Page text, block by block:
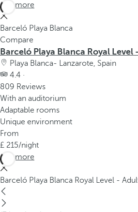
See more
Barceló Playa Blanca
Compare
Barceló Playa Blanca Royal Level
Playa Blanca- Lanzarote, Spain
4.4 ·
809 Reviews
With an auditorium
Adaptable rooms
Unique environment
From
215/night
See more
Barceló Playa Blanca Royal Level -